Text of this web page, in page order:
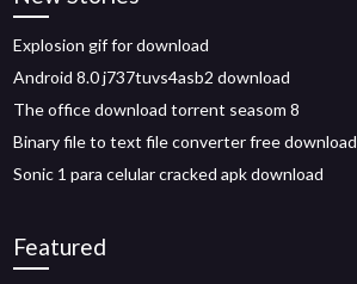
Explosion gif for download
Android 8.0 j737tuvs4asb2 download
The office download torrent seasom 8
Binary file to text file converter free download
Sonic 1 para celular cracked apk download
Featured